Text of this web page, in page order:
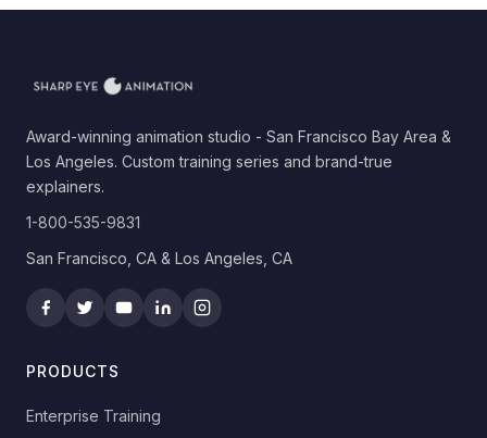
Award-winning animation studio - San Francisco Bay Area &
Los Angeles. Custom training series and brand-true
explainers.
1-800-535-9831
San Francisco, CA & Los Angeles, CA
PRODUCTS
Enterprise Training